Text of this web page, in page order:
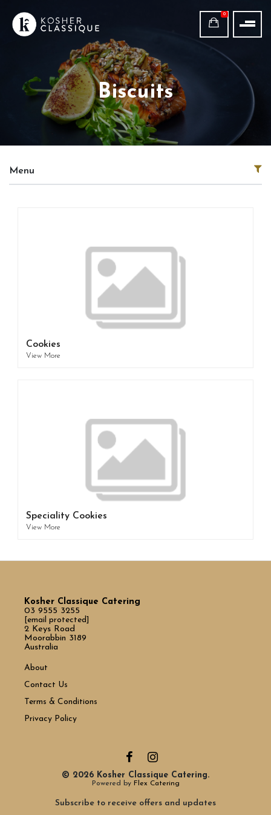
0
Biscuits
Menu
Cookies
View More
Speciality Cookies
View More
Kosher Classique Catering
03 9555 3255
[email protected]
2 Keys Road
Moorabbin 3189
Australia
About
Contact Us
Terms & Conditions
Privacy Policy
© 2026 Kosher Classique Catering.
Powered by Flex Catering
Subscribe to receive offers and updates